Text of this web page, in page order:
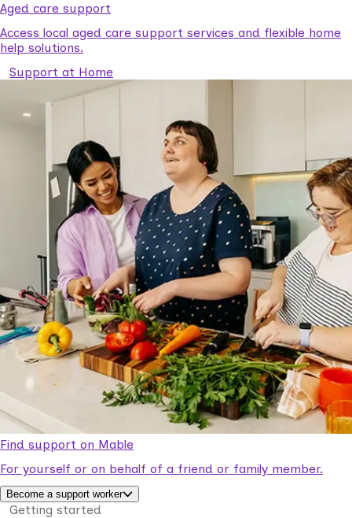
Aged care support
Access local aged care support services and flexible home
help solutions.
Support at Home
Find support on Mable
For yourself or on behalf of a friend or family member.
Become a support worker
Getting started